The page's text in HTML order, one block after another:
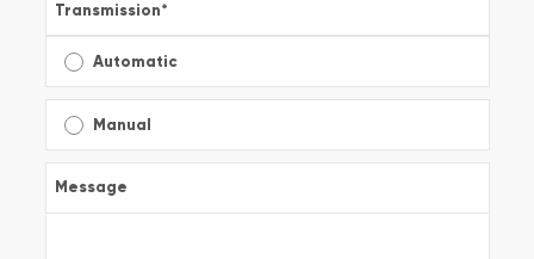
Transmission*
Automatic
Manual
Message